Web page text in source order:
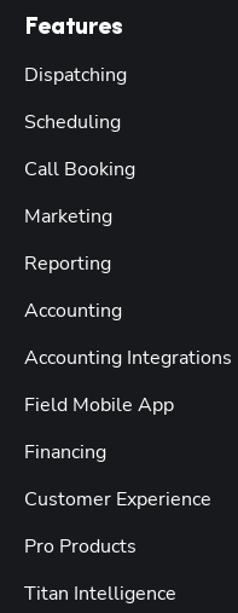
Features
Dispatching
Scheduling
Call Booking
Marketing
Reporting
Accounting
Accounting Integrations
Field Mobile App
Financing
Customer Experience
Pro Products
Titan Intelligence